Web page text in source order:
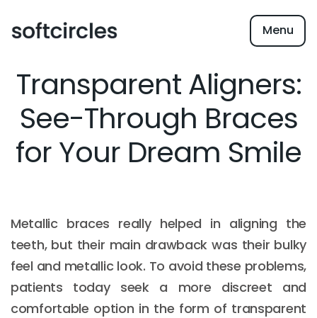
Menu
Transparent Aligners:
See-Through Braces
for Your Dream Smile
Metallic braces really helped in aligning the
teeth, but their main drawback was their bulky
feel and metallic look. To avoid these problems,
patients today seek a more discreet and
comfortable option in the form of transparent